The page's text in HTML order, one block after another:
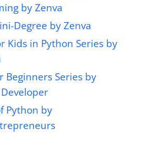
by Zenva
Degree by Zenva
Kids in Python Series by
Beginners Series by
Python by